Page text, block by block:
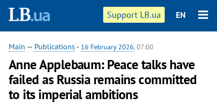
Support LB.ua EN
Main — Publications - 16 February 2026, 07:00
Anne Applebaum: Peace talks have
failed as Russia remains committed
to its imperial ambitions